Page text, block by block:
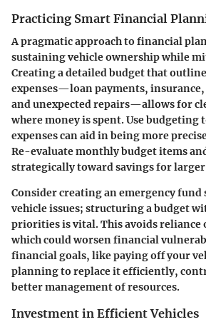
Practicing Smart Financial
A pragmatic approach to financial
sustaining vehicle ownership while
Creating a detailed budget that
expenses—loan payments,
and unexpected repairs—allows for
where money is spent. Use budgeting
expenses can aid in being more
Re-evaluate monthly budget items
strategically toward savings for larger
Consider creating an emergency
vehicle issues; structuring a budget
priorities is vital. This avoids
which could worsen financial
financial goals, like paying off your
planning to replace it efficiently,
better management of resources.
Investment in Efficient Vehicles